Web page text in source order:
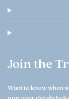
Join the
Want to know when